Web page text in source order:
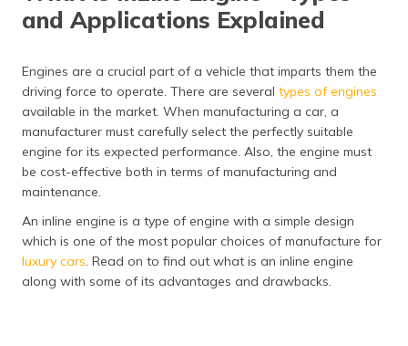
(Bengali)
(Telugu)
தமிழ் (Tamil)
اردو (Urdu)
(Gujarati)
ಕನ್ನಡ
(Kannada)
and Applications Explained
Engines are a crucial part of a vehicle that imparts them the
driving force to operate. There are several types of engines
available in the market. When manufacturing a car, a
manufacturer must carefully select the perfectly suitable
engine for its expected performance. Also, the engine must
be cost-effective both in terms of manufacturing and
maintenance.
An inline engine is a type of engine with a simple design
which is one of the most popular choices of manufacture for
luxury cars. Read on to find out what is an inline engine
along with some of its advantages and drawbacks.